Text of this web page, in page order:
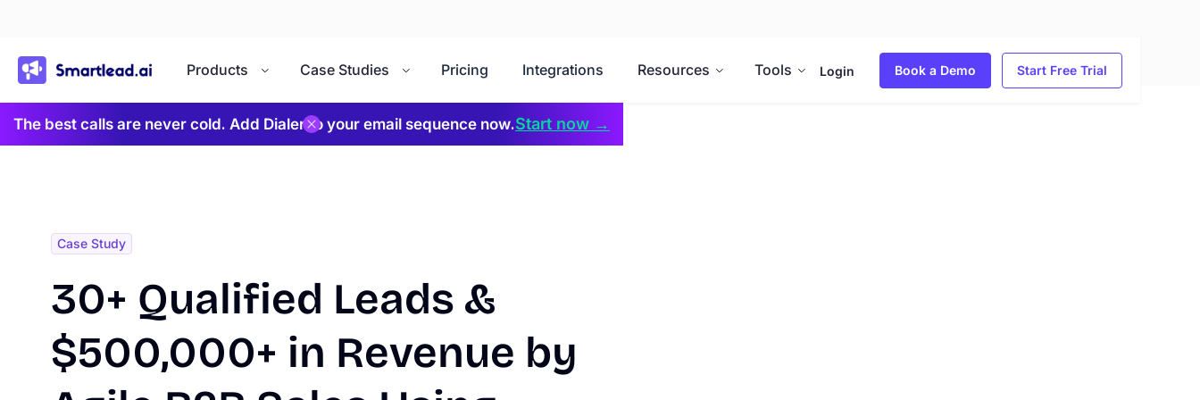
Products
Case Studies Pricing Integrations Resources Tools Login Book a Demo Start Free Trial
The best calls are never cold. Add Dialer to your email sequence now.Start now →
Case Study
30+ Qualified Leads &
$500,000+ in Revenue by